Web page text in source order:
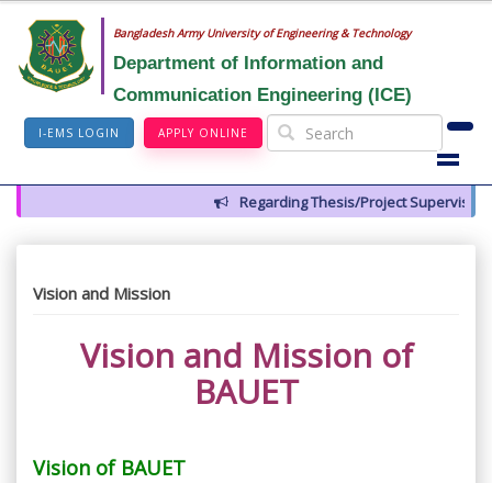
Bangladesh Army University of Engineering & Technology
Department of Information and
Communication Engineering (ICE)
I-EMS LOGIN APPLY ONLINE
Regarding Thesis/Project Supervisors
Vision and Mission
Vision and Mission of
BAUET
Vision of BAUET